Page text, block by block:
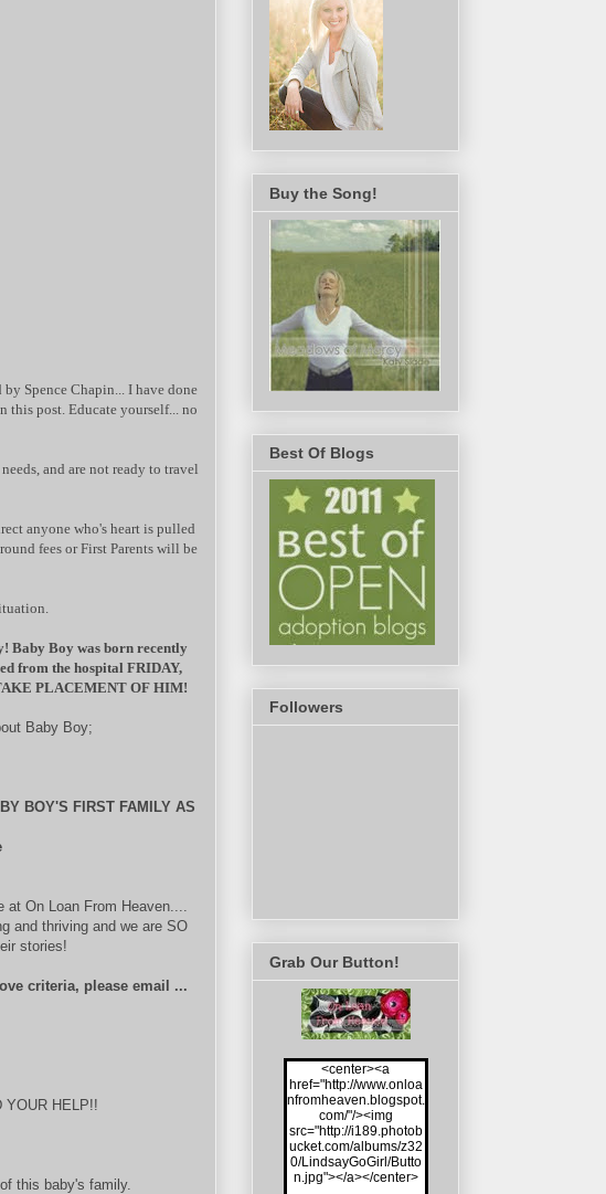
Spence Chapin... I have done
this post. Educate yourself... no
and are not ready to travel
anyone who's heart is pulled
fees or First Parents will be
Baby Boy was born recently
from the hospital FRIDAY,
PLACEMENT OF HIM!
Baby Boy;
BOY'S FIRST FAMILY AS
On Loan From Heaven....
and thriving and we are SO
stories!
criteria, please email ...
YOUR HELP!!
this baby's family.
Buy the Song!
Best Of Blogs
Followers
Grab Our Button!
<center><a
href="http://www.onloa
nfromheaven.blogspot.
com/"/><img
src="http://i189.photob
ucket.com/albums/z32
0/LindsayGoGirl/Butto
n.jpg"></a></center>